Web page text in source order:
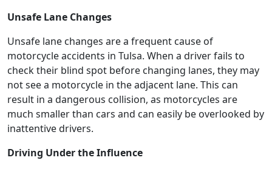
Unsafe Lane Changes
Unsafe lane changes are a frequent cause of
motorcycle accidents in Tulsa. When a driver fails to
check their blind spot before changing lanes, they may
not see a motorcycle in the adjacent lane. This can
result in a dangerous collision, as motorcycles are
much smaller than cars and can easily be overlooked by
inattentive drivers.
Driving Under the Influence